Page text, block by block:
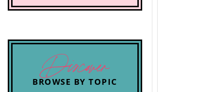
Discover
BROWSE BY TOPIC